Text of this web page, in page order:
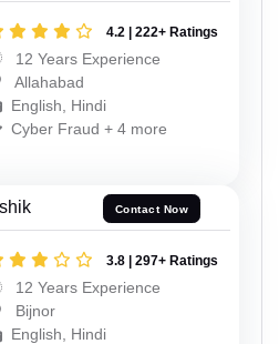
4.2 | 222+ Ratings
12 Years Experience
Allahabad
English, Hindi
Cyber Fraud + 4 more
Contact Now
3.8 | 297+ Ratings
12 Years Experience
Bijnor
English, Hindi